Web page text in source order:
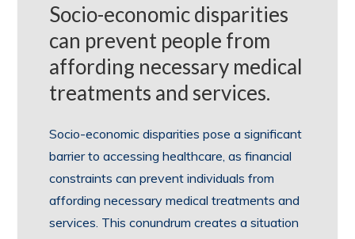
Socio-economic disparities
can prevent people from
affording necessary medical
treatments and services.
Socio-economic disparities pose a significant
barrier to accessing healthcare, as financial
constraints can prevent individuals from
affording necessary medical treatments and
services. This conundrum creates a situation